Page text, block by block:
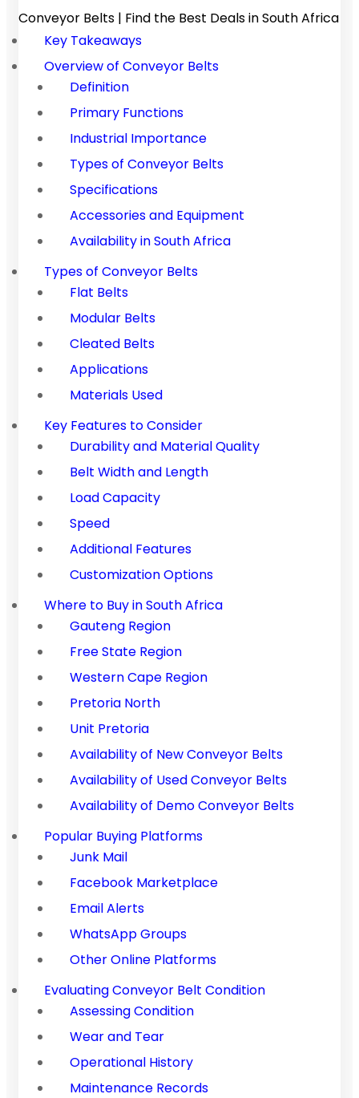
Conveyor Belts | Find the Best Deals in South Africa
Key Takeaways
Overview of Conveyor Belts
Definition
Primary Functions
Industrial Importance
Types of Conveyor Belts
Specifications
Accessories and Equipment
Availability in South Africa
Types of Conveyor Belts
Flat Belts
Modular Belts
Cleated Belts
Applications
Materials Used
Key Features to Consider
Durability and Material Quality
Belt Width and Length
Load Capacity
Speed
Additional Features
Customization Options
Where to Buy in South Africa
Gauteng Region
Free State Region
Western Cape Region
Pretoria North
Unit Pretoria
Availability of New Conveyor Belts
Availability of Used Conveyor Belts
Availability of Demo Conveyor Belts
Popular Buying Platforms
Junk Mail
Facebook Marketplace
Email Alerts
WhatsApp Groups
Other Online Platforms
Evaluating Conveyor Belt Condition
Assessing Condition
Wear and Tear
Operational History
Maintenance Records